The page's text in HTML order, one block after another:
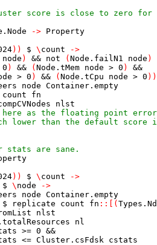
score is close to zero for a
-> Property
) ) $ \ count
->
node ) && not ( Node.failN1 node )
0 ) && ( Node.tMem node > 0 )
&&
> 0 ) && ( Node.tCpu node > 0 ) )
node Container.empty
count
fn
nlst
as the floating point
lower than the default score
stats are sane.
) ) $ \ count
->
$ \ node
->
node Container.empty
$ replicate count fn :: (
nlst
nl
>= 0 &&
<= Cluster.csFdsk cstats